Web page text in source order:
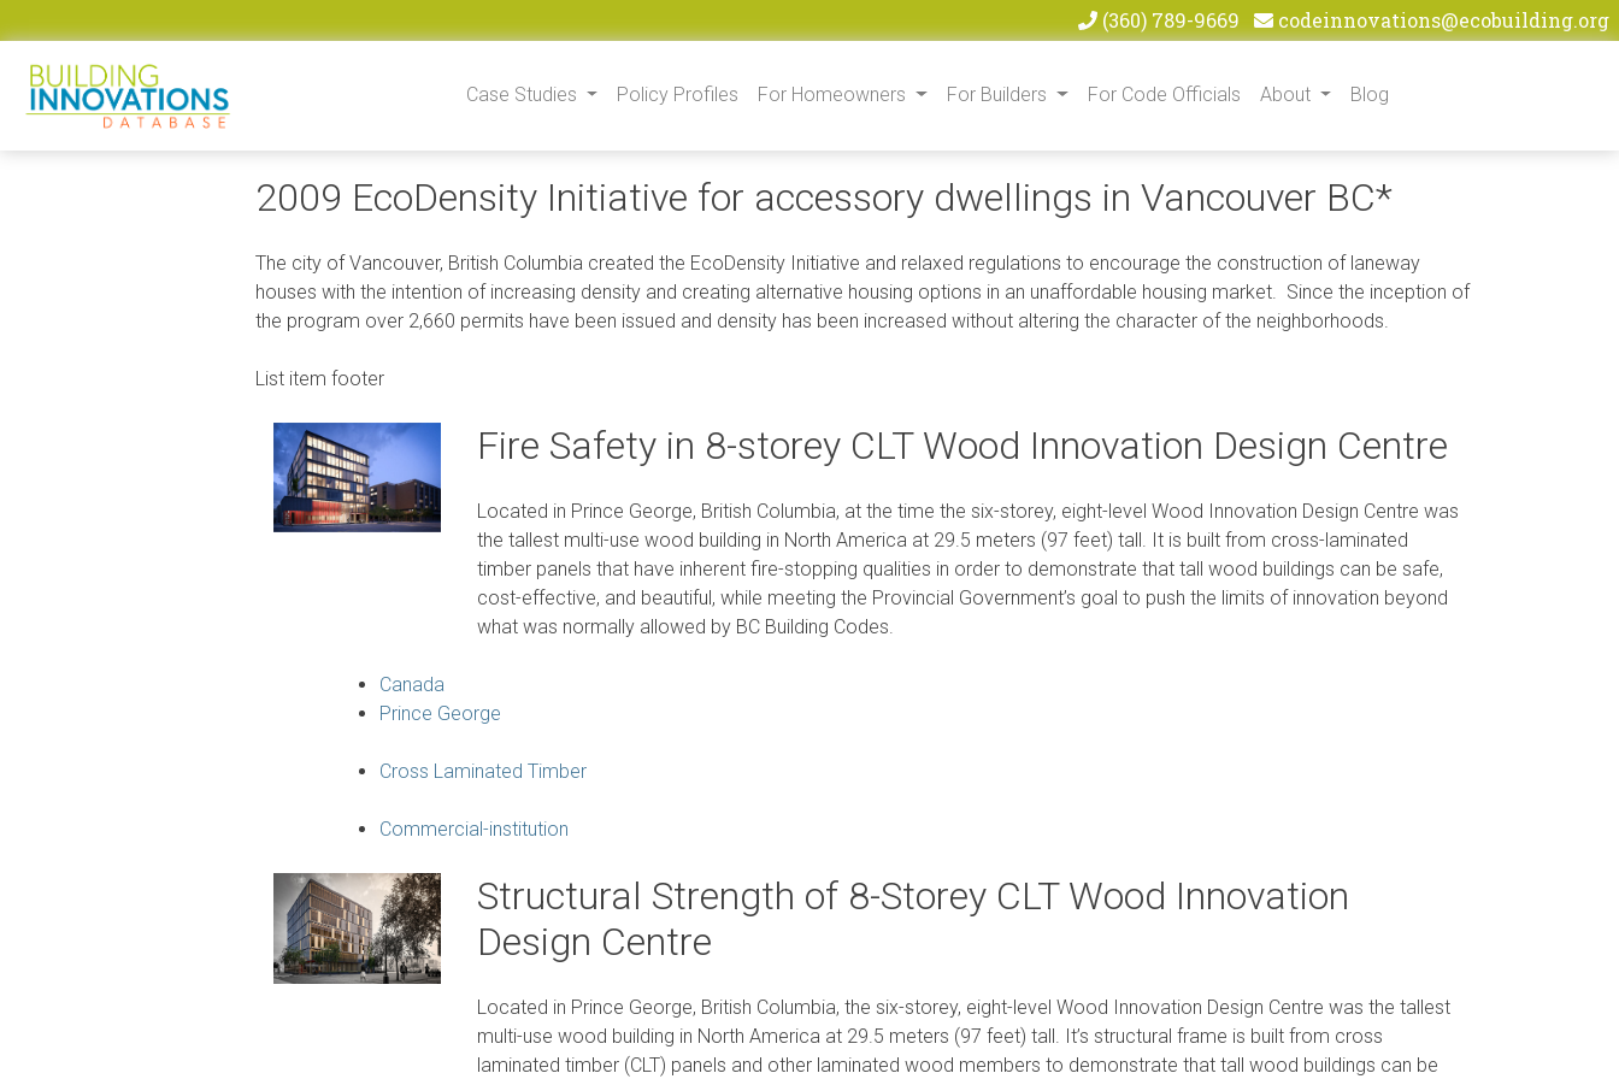
(360) 789-9669 codeinnovations@ecobuilding.org
Case Studies
Policy Profiles For Homeowners For Builders For Code Officials About Blog
2009 EcoDensity Initiative for accessory dwellings in Vancouver BC*
The city of Vancouver, British Columbia created the EcoDensity Initiative and relaxed regulations to encourage the construction of laneway
houses with the intention of increasing density and creating alternative housing options in an unaffordable housing market. Since the inception of
the program over 2,660 permits have been issued and density has been increased without altering the character of the neighborhoods.
List item footer
Fire Safety in 8-storey CLT Wood Innovation Design Centre
Located in Prince George, British Columbia, at the time the six-storey, eight-level Wood Innovation Design Centre was
the tallest multi-use wood building in North America at 29.5 meters (97 feet) tall. It is built from cross-laminated
timber panels that have inherent fire-stopping qualities in order to demonstrate that tall wood buildings can be safe,
cost-effective, and beautiful, while meeting the Provincial Government’s goal to push the limits of innovation beyond
what was normally allowed by BC Building Codes.
Canada
Prince George
Cross Laminated Timber
Commercial-institution
Structural Strength of 8-Storey CLT Wood Innovation
Design Centre
Located in Prince George, British Columbia, the six-storey, eight-level Wood Innovation Design Centre was the tallest
multi-use wood building in North America at 29.5 meters (97 feet) tall. It’s structural frame is built from cross
laminated timber (CLT) panels and other laminated wood members to demonstrate that tall wood buildings can be